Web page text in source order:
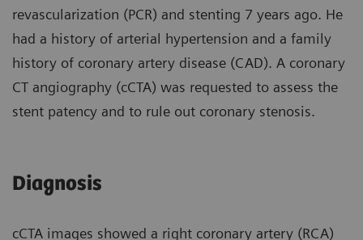
revascularization (PCR) and stenting 7 years ago. He
had a history of arterial hypertension and a family
history of coronary artery disease (CAD). A coronary
CT angiography (cCTA) was requested to assess the
stent patency and to rule out coronary stenosis.
Diagnosis
cCTA images showed a right coronary artery (RCA)